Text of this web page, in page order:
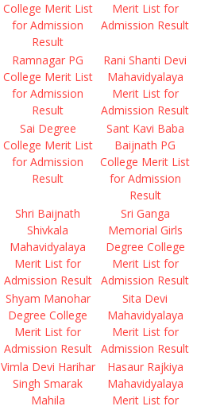
College Merit List
for Admission
Result
Merit List for
Admission Result
Ramnagar PG
College Merit List
for Admission
Result
Rani Shanti Devi
Mahavidyalaya
Merit List for
Admission Result
Sai Degree
College Merit List
for Admission
Result
Sant Kavi Baba
Baijnath PG
College Merit List
for Admission
Result
Shri Baijnath
Shivkala
Mahavidyalaya
Merit List for
Admission Result
Sri Ganga
Memorial Girls
Degree College
Merit List for
Admission Result
Shyam Manohar
Degree College
Merit List for
Admission Result
Sita Devi
Mahavidyalaya
Merit List for
Admission Result
Vimla Devi Harihar
Singh Smarak
Mahila
Hasaur Rajkiya
Mahavidyalaya
Merit List for